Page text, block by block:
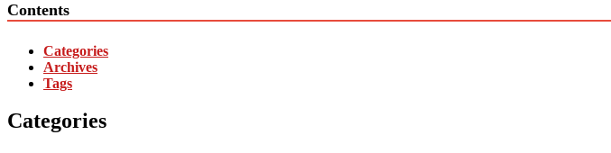
Contents
Categories
Archives
Tags
Categories